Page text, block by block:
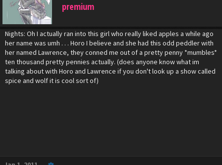
premium
Nights: Oh I actually ran into this girl who really liked apples a while ago
her name was umh . . . Horo I believe and she had this odd peddler with
her named Lawrence, they conned me out of a pretty penny *mumbles*
ten thousand pretty pennies actually. (does anyone know what im
talking about with Horo and Lawrence if you don't look up a show called
spice and wolf it is cool sort of)